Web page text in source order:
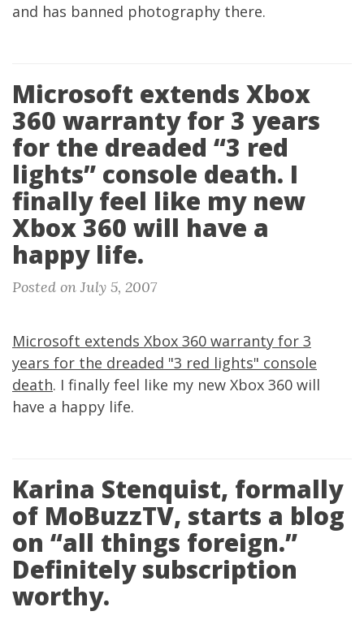
and has banned photography there.
Microsoft extends Xbox
360 warranty for 3 years
for the dreaded “3 red
lights” console death. I
finally feel like my new
Xbox 360 will have a
happy life.
Posted on July 5, 2007
Microsoft extends Xbox 360 warranty for 3
years for the dreaded "3 red lights" console
death. I finally feel like my new Xbox 360 will
have a happy life.
Karina Stenquist, formally
of MoBuzzTV, starts a blog
on “all things foreign.”
Definitely subscription
worthy.